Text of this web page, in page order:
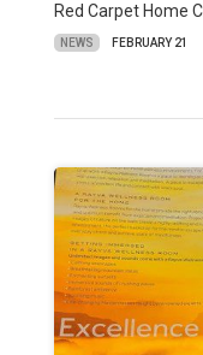
Red Carpet Home
NEWS FEBRUARY 21